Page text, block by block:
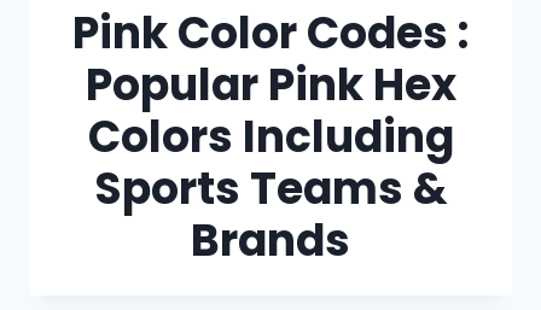
Pink Color Codes :
Popular Pink Hex
Colors Including
Sports Teams &
Brands